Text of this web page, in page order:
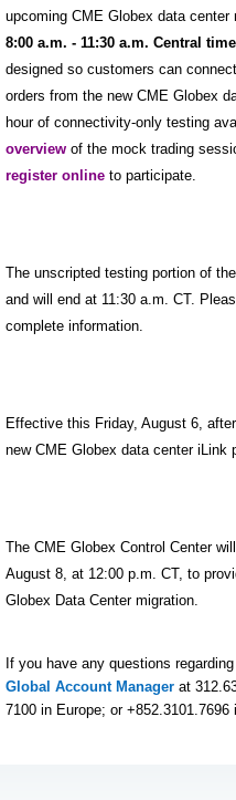
upcoming CME Globex data center
8:00 a.m. - 11:30 a.m. Central time
designed so customers can
orders from the new CME Globex
hour of connectivity-only testing
overview of the mock trading
register online to participate.
The unscripted testing portion of
and will end at 11:30 a.m. CT.
complete information.
Effective this Friday, August 6,
new CME Globex data center iLink
The CME Globex Control Center
August 8, at 12:00 p.m. CT, to
Globex Data Center migration.
If you have any questions
Global Account Manager at
7100 in Europe; or +852.3101.7696